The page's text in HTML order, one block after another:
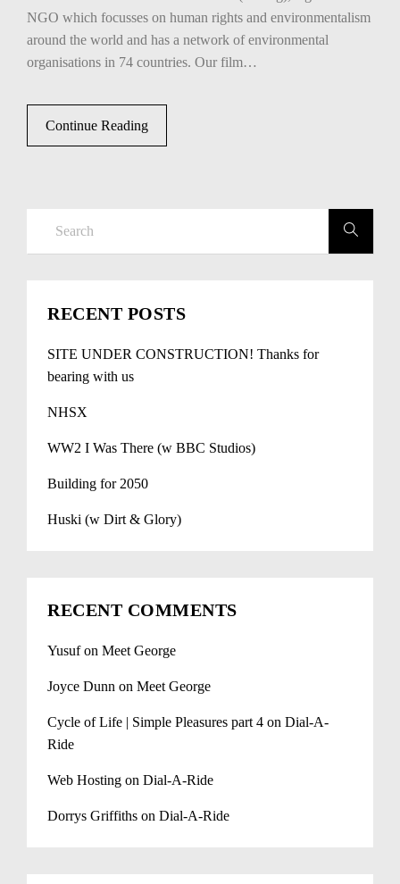
NGO which focusses on human rights and environmentalism
around the world and has a network of environmental
organisations in 74 countries. Our film…
Continue Reading
RECENT POSTS
SITE UNDER CONSTRUCTION! Thanks for
bearing with us
NHSX
WW2 I Was There (w BBC Studios)
Building for 2050
Huski (w Dirt & Glory)
RECENT COMMENTS
YusufonMeet George
Joyce Dunn onMeet George
Cycle of Life | Simple Pleasures part 4 onDial-A-
Ride
Web Hosting onDial-A-Ride
Dorrys Griffiths onDial-A-Ride